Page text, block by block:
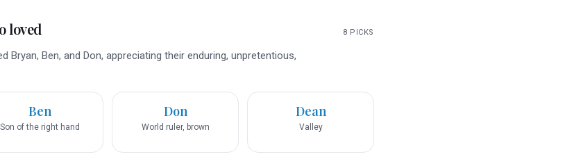
loved 8 PICKS
Bryan, Ben, and Don, appreciating their enduring, unpretentious,
Ben
Son of the right hand
Don
World ruler, brown
Dean
Valley